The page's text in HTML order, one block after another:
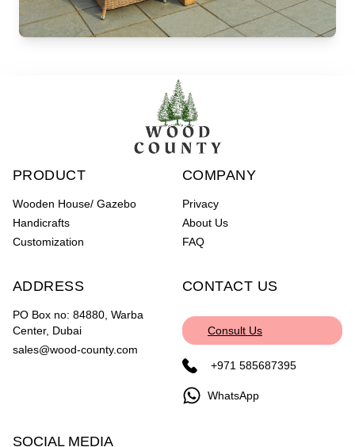
PRODUCT
Wooden House/ Gazebo
Handicrafts
Customization
COMPANY
Privacy
About Us
FAQ
ADDRESS
PO Box no: 84880, Warba
Center, Dubai
sales@wood-county.com
CONTACT US
Consult Us
+971 585687395
WhatsApp
SOCIAL MEDIA